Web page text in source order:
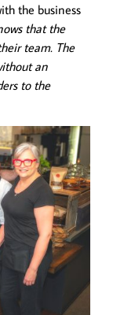
the business
that the
team. The
an
to the